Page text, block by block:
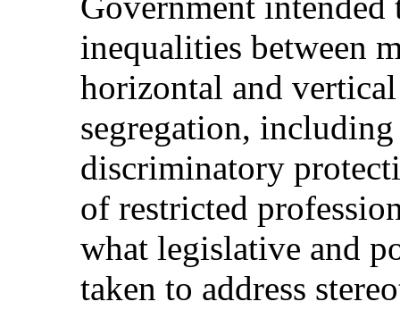
inequalities between
horizontal and
segregation,
discriminatory
of restricted
what legislative and
taken to address